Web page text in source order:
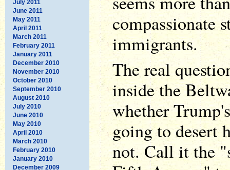
July 2011
June 2011
May 2011
April 2011
March 2011
February 2011
January 2011
December 2010
November 2010
October 2010
September 2010
August 2010
July 2010
June 2010
May 2010
April 2010
March 2010
February 2010
January 2010
December 2009
compassionate
immigrants.
The real
inside the
whether
going to desert
not. Call it the